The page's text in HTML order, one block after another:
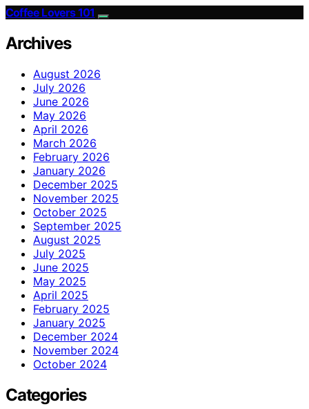
Coffee Lovers 101
Archives
August 2026
July 2026
June 2026
May 2026
April 2026
March 2026
February 2026
January 2026
December 2025
November 2025
October 2025
September 2025
August 2025
July 2025
June 2025
May 2025
April 2025
February 2025
January 2025
December 2024
November 2024
October 2024
Categories